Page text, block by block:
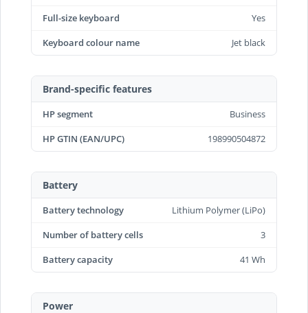
Full-size keyboard
Yes
Keyboard colour name
Jet black
Brand-specific features
HP segment
Business
HP GTIN (EAN/UPC)
198990504872
Battery
Battery technology
Lithium Polymer (LiPo)
Number of battery cells
3
Battery capacity
41 Wh
Power